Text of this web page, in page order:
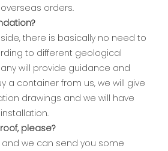
orders.
there is basically no need to
to different geological
will provide guidance and
a container from us, we will give
drawings and we will have
please?
we can send you some